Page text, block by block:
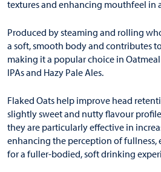
textures and enhancing mouthfeel in
Produced by steaming and rolling
a soft, smooth body and contributes
making it a popular choice in
IPAs and Hazy Pale Ales.
Flaked Oats help improve head
slightly sweet and nutty flavour
they are particularly effective in
enhancing the perception of fullness,
for a fuller-bodied, soft drinking